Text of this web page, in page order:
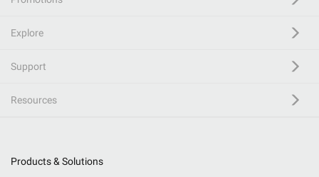
Explore
Support
Resources
Products & Solutions